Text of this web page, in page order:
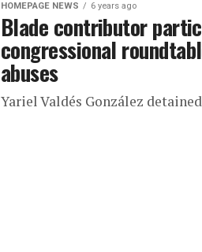
HOMEPAGE NEWS 6 years ago
Blade contributor
congressional
abuses
Yariel Valdés González